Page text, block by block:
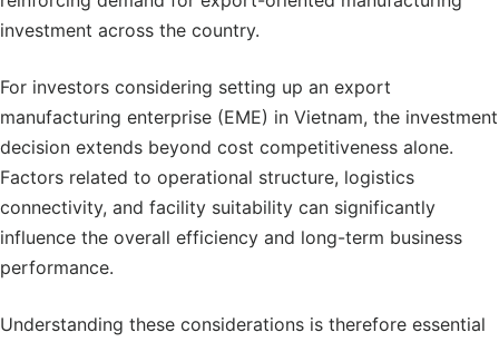
investment across the country.
For investors considering setting up an export
manufacturing enterprise (EME) in Vietnam, the investment
decision extends beyond cost competitiveness alone.
Factors related to operational structure, logistics
connectivity, and facility suitability can significantly
influence the overall efficiency and long-term business
performance.
Understanding these considerations is therefore essential